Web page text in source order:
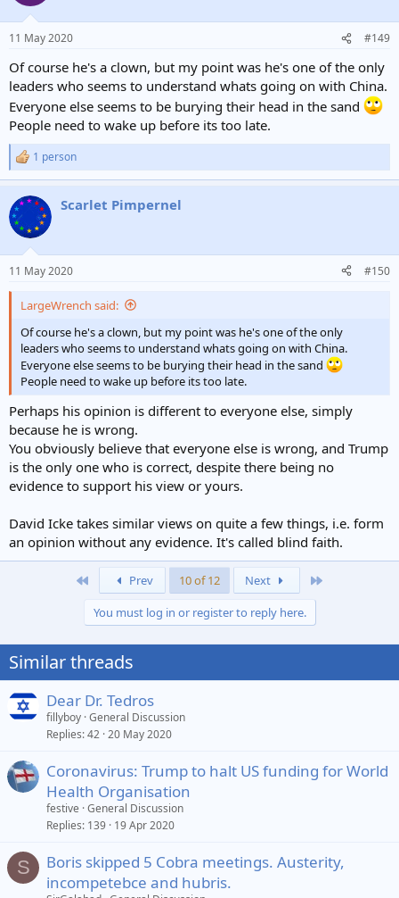
11 May 2020 #149
Of course he's a clown, but my point was he's one of the only
leaders who seems to understand whats going on with China.
Everyone else seems to be burying their head in the sand
People need to wake up before its too late.
R
e
c
t
i
s
1 person
Scarlet Pimpernel
11 May 2020 #150
LargeWrench said:
Of course he's a clown, but my point was he's one of the only
leaders who seems to understand whats going on with China.
Everyone else seems to be burying their head in the sand
People need to wake up before its too late.
Perhaps his opinion is different to everyone else, simply
because he is wrong.
You obviously believe that everyone else is wrong, and Trump
is the only one who is correct, despite there being no
evidence to support his view or yours.
David Icke takes similar views on quite a few things, i.e. form
an opinion without any evidence. It's called blind faith.
Prev 10 of 12 Next
You must log in or register to reply here.
Similar threads
Dear Dr. Tedros
fillyboy General Discussion
Replies 42 20 May 2020
Coronavirus: Trump to halt US funding for World
Health Organisation
festive General Discussion
Replies 139 19 Apr 2020
S
Boris skipped 5 Cobra meetings. Austerity,
incompetebce and hubris.